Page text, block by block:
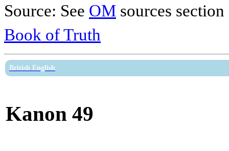
Source: See OM sources
Book of Truth
British English
Kanon 49